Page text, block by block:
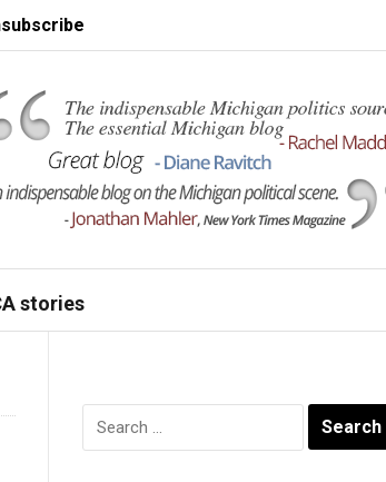
stories
Search
for: